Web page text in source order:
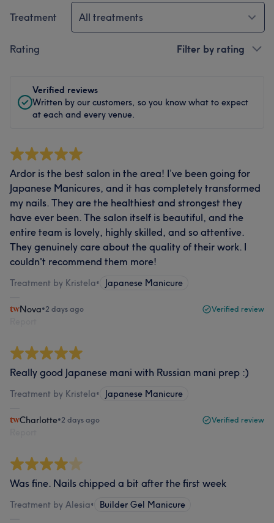
Treatment All treatments
Rating Filter by rating
Verified reviews
Written by our customers, so you know what to expect
at each and every venue.
Ardor is the best salon in the area! I’ve been going for
Japanese Manicures, and it has completely transformed
my nails. They are the healthiest and strongest they
have ever been. The salon itself is beautiful, and the
entire team is lovely, highly skilled, and so attentive.
They genuinely care about the quality of their work. I
couldn't recommend them more!
Treatment by Kristela• Japanese Manicure
Nova•2 days ago Verified review
Really good Japanese mani with Russian mani prep :)
Treatment by Kristela• Japanese Manicure
Charlotte•2 days ago Verified review
Was fine. Nails chipped a bit after the first week
Treatment by Alesia• Builder Gel Manicure